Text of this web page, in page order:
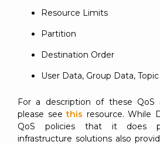
Resource Limits
Partition
Destination Order
User Data, Group Data,
For a description of these QoS
please seethis resource. While
QoS policies that it does
infrastructure solutions also